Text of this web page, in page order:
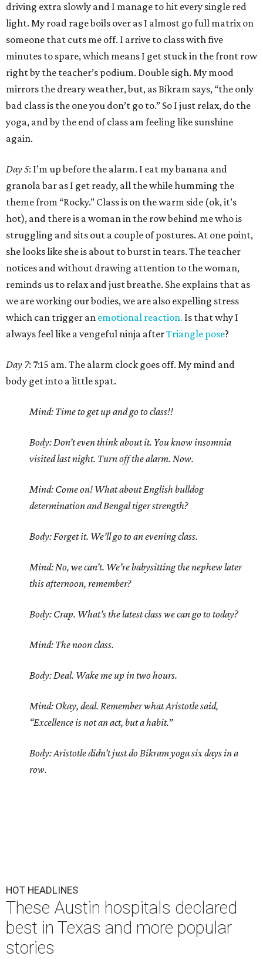
driving extra slowly and I manage to hit every single red
light. My road rage boils over as I almost go full matrix on
someone that cuts me off. I arrive to class with five
minutes to spare, which means I get stuck in the front row
right by the teacher’s podium. Double sigh. My mood
mirrors the dreary weather, but, as Bikram says, “the only
bad class is the one you don’t go to.” So I just relax, do the
yoga, and by the end of class am feeling like sunshine
again.
Day 5: I’m up before the alarm. I eat my banana and
granola bar as I get ready, all the while humming the
theme from “Rocky.” Class is on the warm side (ok, it’s
hot), and there is a woman in the row behind me who is
struggling and sits out a couple of postures. At one point,
she looks like she is about to burst in tears. The teacher
notices and without drawing attention to the woman,
reminds us to relax and just breathe. She explains that as
we are working our bodies, we are also expelling stress
which can trigger an emotional reaction. Is that why I
always feel like a vengeful ninja afterTriangle pose?
Day 7: 7:15 am. The alarm clock goes off. My mind and
body get into a little spat.
Mind: Time to get up and go to class!!
Body: Don’t even think about it. You know insomnia
visited last night. Turn off the alarm. Now.
Mind: Come on! What about English bulldog
determination and Bengal tiger strength?
Body: Forget it. We’ll go to an evening class.
Mind: No, we can’t. We’re babysitting the nephew later
this afternoon, remember?
Body: Crap. What’s the latest class we can go to today?
Mind: The noon class.
Body: Deal. Wake me up in two hours.
Mind: Okay, deal. Remember what Aristotle said,
“Excellence is not an act, but a habit.”
Body: Aristotle didn’t just do Bikram yoga six days in a
row.
HOT HEADLINES
These Austin hospitals declared
best in Texas and more popular
stories